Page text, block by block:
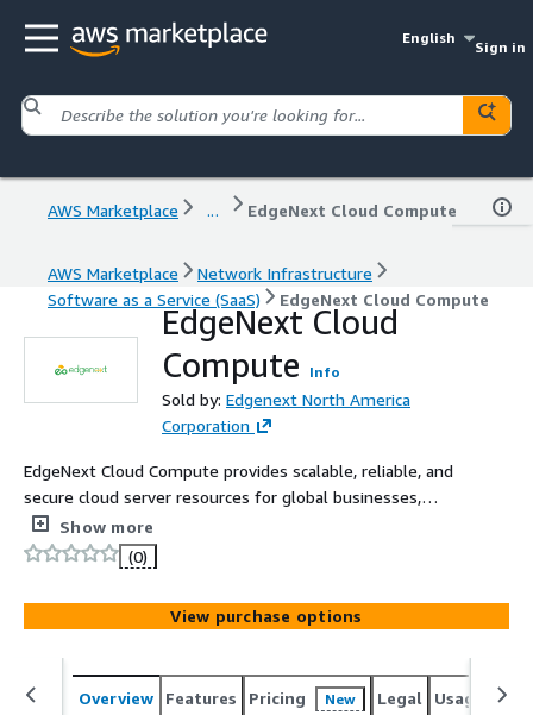
English
Sign in
AWS Marketplace ... EdgeNext Cloud Compute
AWS Marketplace
Network Infrastructure
Software as a Service (SaaS)
EdgeNext Cloud Compute
EdgeNext Cloud
Compute
Info
Sold by: Edgenext North America
Corporation
EdgeNext Cloud Compute provides scalable, reliable, and
secure cloud server resources for global businesses,
supporting flexible deployment, high availability, and
enterprise-grade performance.
Show more
(0)
View purchase options
Overview Features Pricing New Legal Usage